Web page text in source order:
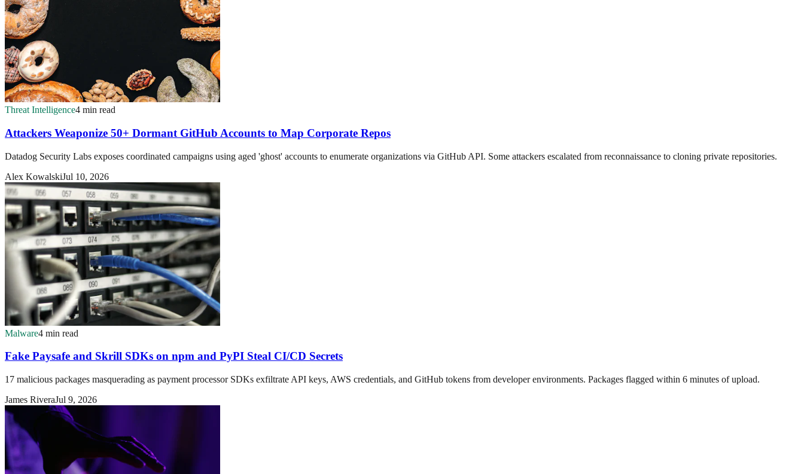
Threat Intelligence4 min read
Attackers Weaponize 50+ Dormant GitHub Accounts to Map Corporate Repos
Datadog Security Labs exposes coordinated campaigns using aged 'ghost' accounts to enumerate organizations via GitHub API. Some attackers escalated from reconnaissance to cloning private repositories.
Alex KowalskiJul 10, 2026
Malware4 min read
Fake Paysafe and Skrill SDKs on npm and PyPI Steal CI/CD Secrets
17 malicious packages masquerading as payment processor SDKs exfiltrate API keys, AWS credentials, and GitHub tokens from developer environments. Packages flagged within 6 minutes of upload.
James RiveraJul 9, 2026